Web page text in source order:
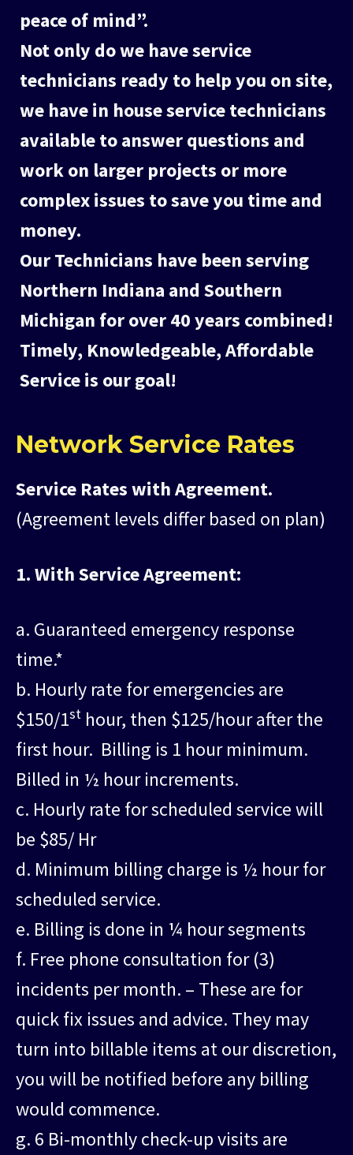
peace of mind”.
Not only do we have service
technicians ready to help you on site,
we have in house service technicians
available to answer questions and
work on larger projects or more
complex issues to save you time and
money.
Our Technicians have been serving
Northern Indiana and Southern
Michigan for over 40 years combined!
Timely, Knowledgeable, Affordable
Service is our goal!
Network Service Rates
Service Rates with Agreement.
(Agreement levels differ based on plan)
1. With Service Agreement:
a. Guaranteed emergency response
time.*
b. Hourly rate for emergencies are
$150/1st hour, then $125/hour after the
first hour. Billing is 1 hour minimum.
Billed in ½ hour increments.
c. Hourly rate for scheduled service will
be $85/ Hr
d. Minimum billing charge is ½ hour for
scheduled service.
e. Billing is done in ¼ hour segments
f. Free phone consultation for (3)
incidents per month. – These are for
quick fix issues and advice. They may
turn into billable items at our discretion,
you will be notified before any billing
would commence.
g. 6 Bi-monthly check-up visits are